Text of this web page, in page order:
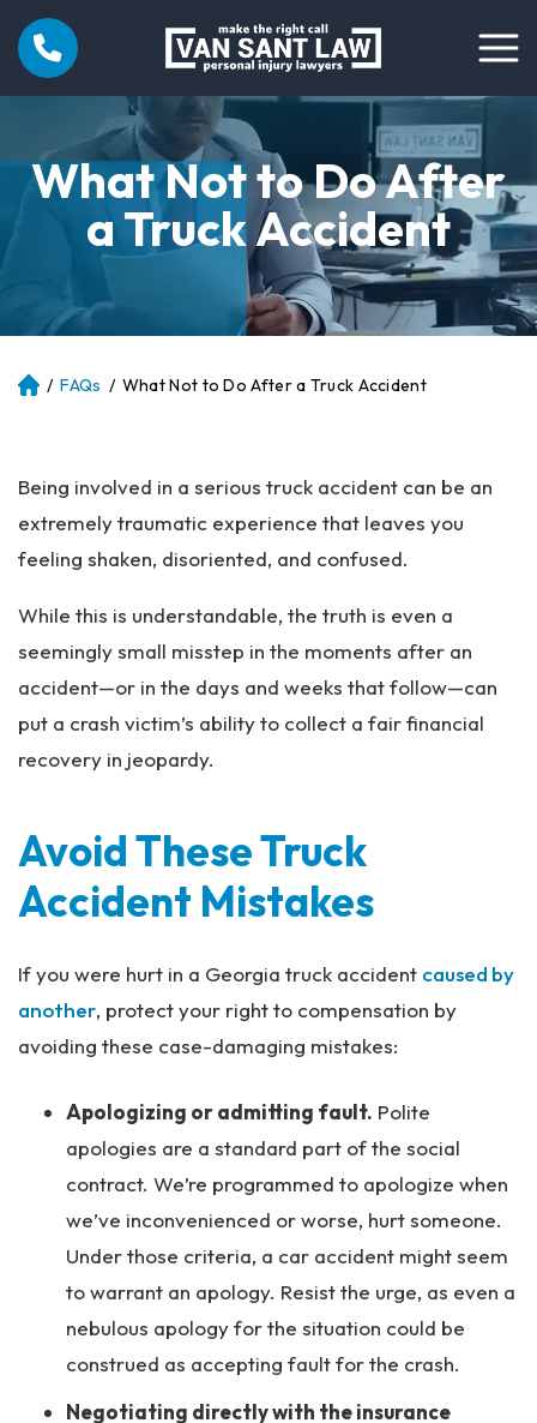
What Not to Do After
a Truck Accident
Atl
rs
on
Inj
y
La
r
/ FAQs / What Not to Do After a Truck Accident
Being involved in a serious truck accident can be an
extremely traumatic experience that leaves you
feeling shaken, disoriented, and confused.
While this is understandable, the truth is even a
seemingly small misstep in the moments after an
accident—or in the days and weeks that follow—can
put a crash victim’s ability to collect a fair financial
recovery in jeopardy.
Avoid These Truck
Accident Mistakes
If you were hurt in a Georgia truck accident caused by
another, protect your right to compensation by
avoiding these case-damaging mistakes:
Apologizing or admitting fault. Polite
apologies are a standard part of the social
contract. We’re programmed to apologize when
we’ve inconvenienced or worse, hurt someone.
Under those criteria, a car accident might seem
to warrant an apology. Resist the urge, as even a
nebulous apology for the situation could be
construed as accepting fault for the crash.
Negotiating directly with the insurance